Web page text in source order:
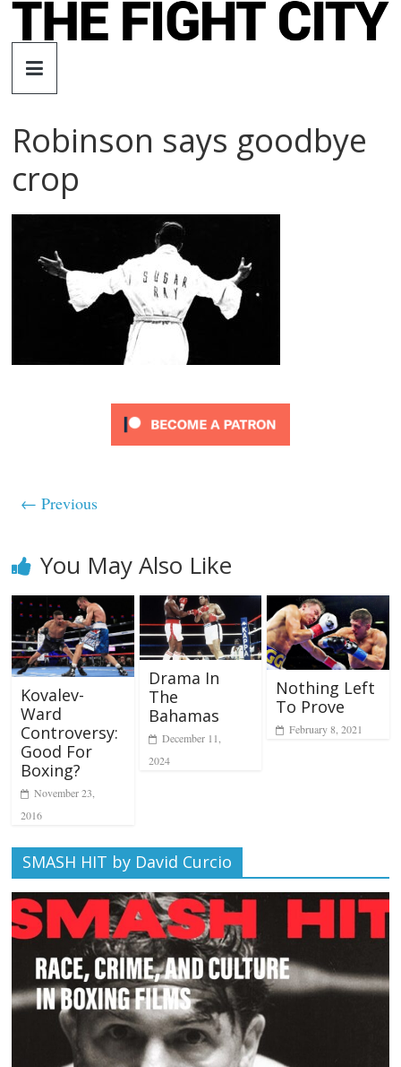
Skip
The
Fight
City
independent
website
Robinson says goodbye
crop
← Previous
You May Also Like
Kovalev-
Ward
Controversy:
Good For
Boxing?
November 23,
2016
Drama In
The
Bahamas
December 11,
2024
Nothing Left
To Prove
February 8, 2021
SMASH HIT by David Curcio